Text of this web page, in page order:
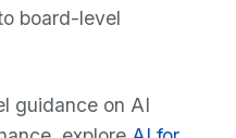
board-level
guidance on AI